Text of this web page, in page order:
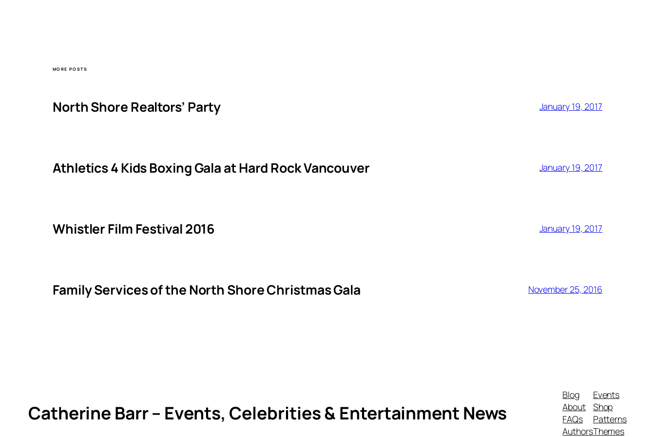
MORE POSTS
North Shore Realtors’ Party January 19, 2017
Athletics 4 Kids Boxing Gala at Hard Rock Vancouver January 19, 2017
Whistler Film Festival 2016 January 19, 2017
Family Services of the North Shore Christmas Gala November 25, 2016
Catherine Barr – Events, Celebrities & Entertainment News
Blog
About
FAQs
Authors
Events
Shop
Patterns
Themes